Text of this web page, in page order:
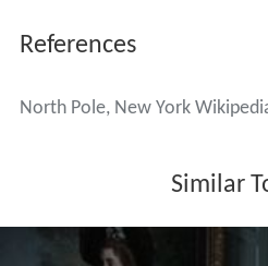
References
North Pole, New York
Similar